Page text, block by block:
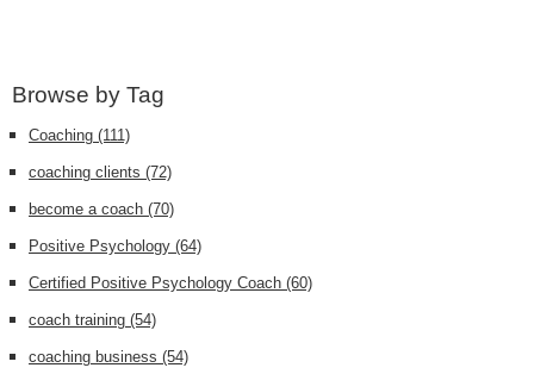
Browse by Tag
Coaching (111)
coaching clients (72)
become a coach (70)
Positive Psychology (64)
Certified Positive Psychology Coach (60)
coach training (54)
coaching business (54)